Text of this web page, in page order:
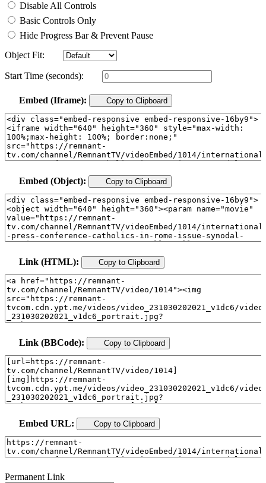
Disable All Controls
Basic Controls Only
Hide Progress Bar & Prevent Pause
Object Fit:
Start Time (seconds):
Embed (Iframe): Copy to Clipboard
Embed (Object): Copy to Clipboard
Link (HTML): Copy to Clipboard
Link (BBCode): Copy to Clipboard
Embed URL: Copy to Clipboard
Permanent Link